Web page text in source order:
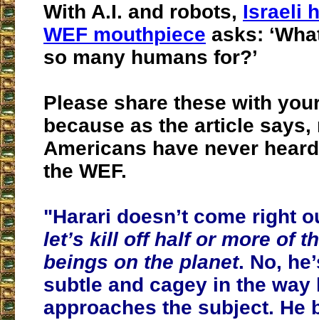
With A.I. and robots, Israeli
WEF mouthpiece asks:
so many humans for?’
Please share these with
because as the article says,
Americans have never
the WEF.
"Harari doesn’t come right
let’s kill off half or more of
beings on the planet. No,
subtle and cagey in the way
approaches the subject. He